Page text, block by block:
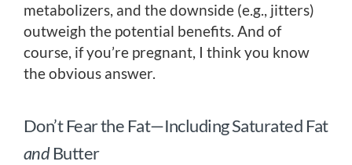
metabolizers, and the downside (e.g., jitters)
outweigh the potential benefits. And of
course, if you’re pregnant, I think you know
the obvious answer.
Don’t Fear the Fat—Including Saturated Fat
andButter